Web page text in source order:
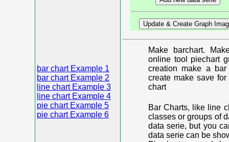
bar chart Example 1
bar chart Example 2
line chart Example 3
line chart Example 4
pie chart Example 5
pie chart Example 6
Make barchart.
online tool piechart
creation make a
create make save
chart
Bar Charts, like line
classes or groups of
data serie, but you
data serie can be